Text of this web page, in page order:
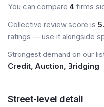
You can compare 4 firms
Collective review score is
ratings — use it alongside
Strongest demand on our
Credit, Auction, Bridging
Street-level detail